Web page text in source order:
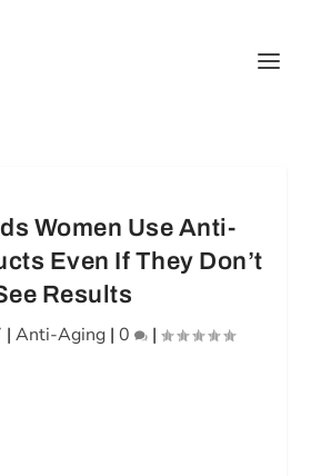
Women Use Anti-
Even If They Don’t
Results
| Anti-Aging| 0 |